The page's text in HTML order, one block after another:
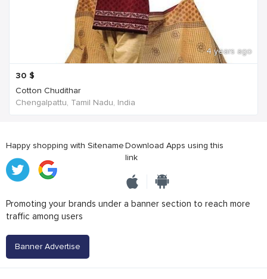
4 years ago
30 $
Cotton Chudithar
Chengalpattu, Tamil Nadu, India
Happy shopping with SitenameDownload Apps using this
link
Promoting your brands under a banner section to reach more
traffic among users
Banner Advertise